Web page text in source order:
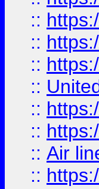
::
::
::
::
::
::
:: Air
::